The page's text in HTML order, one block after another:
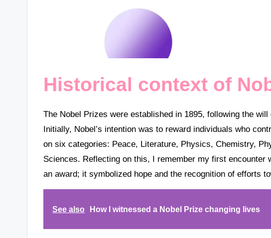
Historical context of
The Nobel Prizes were established in 1895, following the
Initially, Nobel’s intention was to reward individuals who
on six categories: Peace, Literature, Physics, Chemistry,
Sciences. Reflecting on this, I remember my first
an award; it symbolized hope and the recognition of efforts
See also How I witnessed a Nobel Prize changing lives